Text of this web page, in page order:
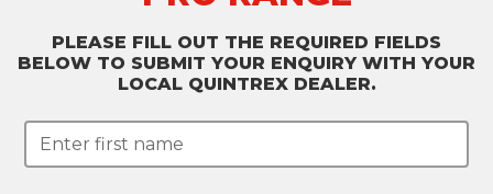
PLEASE FILL OUT THE REQUIRED FIELDS
BELOW TO SUBMIT YOUR ENQUIRY WITH YOUR
LOCAL QUINTREX DEALER.